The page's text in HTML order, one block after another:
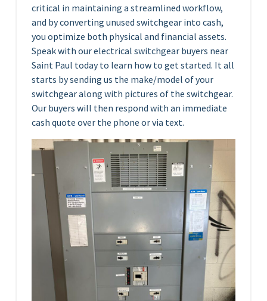
critical in maintaining a streamlined workflow,
and by converting unused switchgear into cash,
you optimize both physical and financial assets.
Speak with our electrical switchgear buyers near
Saint Paul today to learn how to get started. It all
starts by sending us the make/model of your
switchgear along with pictures of the switchgear.
Our buyers will then respond with an immediate
cash quote over the phone or via text.